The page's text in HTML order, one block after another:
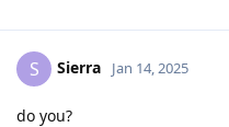
S Sierra Jan 14, 2025
do you?